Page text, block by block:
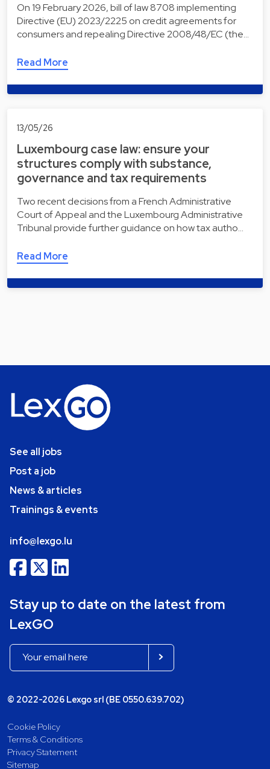
On 19 February 2026, bill of law 8708 implementing
Directive (EU) 2023/2225 on credit agreements for
consumers and repealing Directive 2008/48/EC (the…
Read More
13/05/26
Luxembourg case law: ensure your
structures comply with substance,
governance and tax requirements
Two recent decisions from a French Administrative
Court of Appeal and the Luxembourg Administrative
Tribunal provide further guidance on how tax autho…
Read More
See all jobs
Post a job
News & articles
Trainings & events
info@lexgo.lu
Stay up to date on the latest from
LexGO
© 2022-2026 Lexgo srl (BE 0550.639.702)
Cookie Policy
Terms & Conditions
Privacy Statement
Sitemap